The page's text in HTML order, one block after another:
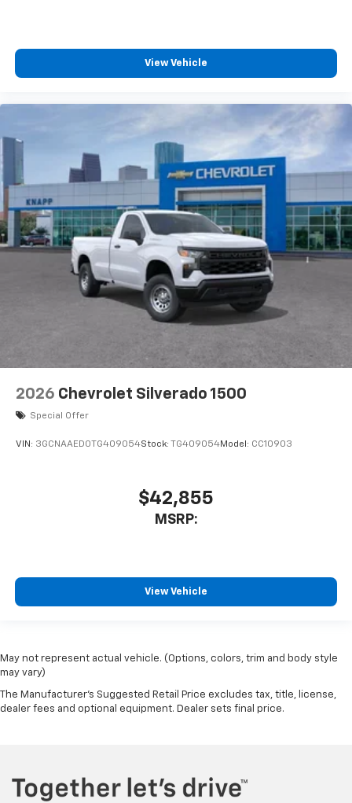
View Vehicle
2026 Chevrolet Silverado 1500
Special Offer
VIN: 3GCNAAED0TG409054Stock: TG409054Model: CC10903
$42,855
MSRP:
View Vehicle
May not represent actual vehicle. (Options, colors, trim and body style
may vary)
The Manufacturer's Suggested Retail Price excludes tax, title, license,
dealer fees and optional equipment. Dealer sets final price.